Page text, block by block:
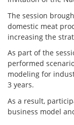
The session
domestic meat
increasing the
As part of the
performed
modeling for
3 years.
As a result,
business model